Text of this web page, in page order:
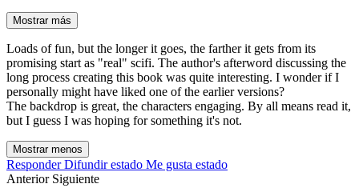
Mostrar más
Loads of fun, but the longer it goes, the farther it gets from its
promising start as "real" scifi. The author's afterword discussing the
long process creating this book was quite interesting. I wonder if I
personally might have liked one of the earlier versions?
The backdrop is great, the characters engaging. By all means read it,
but I guess I was hoping for something it's not.
Mostrar menos
Responder Difundir estado Me gusta estado
Anterior Siguiente